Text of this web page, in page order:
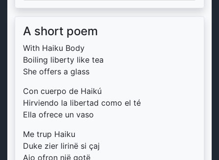
A short poem
With Haiku Body
Boiling liberty like tea
She offers a glass
Con cuerpo de Haikú
Hirviendo la libertad como el té
Ella ofrece un vaso
Me trup Haiku
Duke zier lirinë si çaj
Ajo ofron një gotë